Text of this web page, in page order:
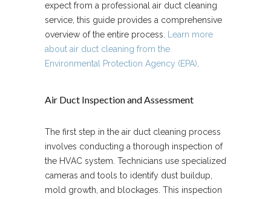
expect from a professional air duct cleaning
service, this guide provides a comprehensive
overview of the entire process. Learn more
about air duct cleaning from the
Environmental Protection Agency (EPA).
Air Duct Inspection and Assessment
The first step in the air duct cleaning process
involves conducting a thorough inspection of
the HVAC system. Technicians use specialized
cameras and tools to identify dust buildup,
mold growth, and blockages. This inspection